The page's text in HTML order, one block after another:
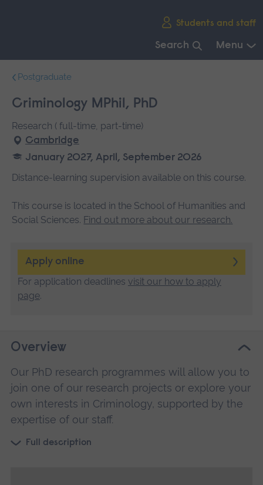
Students and staff
Search Menu
navigation.
Postgraduate
Criminology MPhil, PhD
Research ( full-time, part-time)
Cambridge
January 2027, April, September 2026
Distance-learning supervision available on this course.
This course is located in the School of Humanities and
Social Sciences. Find out more about our research.
Apply online
For application deadlines visit our how to apply
page.
Overview
Our PhD research programmes will allow you to
join one of our research projects or explore your
own interests in Criminology, supported by the
expertise of our staff.
Full description